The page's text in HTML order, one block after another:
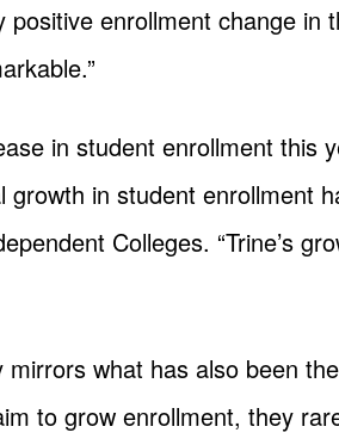
positive enrollment change
in student enrollment
in student enrollment
Colleges. “Trine’s
what has also been
to grow enrollment, they